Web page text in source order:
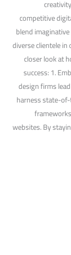
competitive
blend
diverse clientele in
closer look at
success: 1.
design firms
harness state-
websites. By